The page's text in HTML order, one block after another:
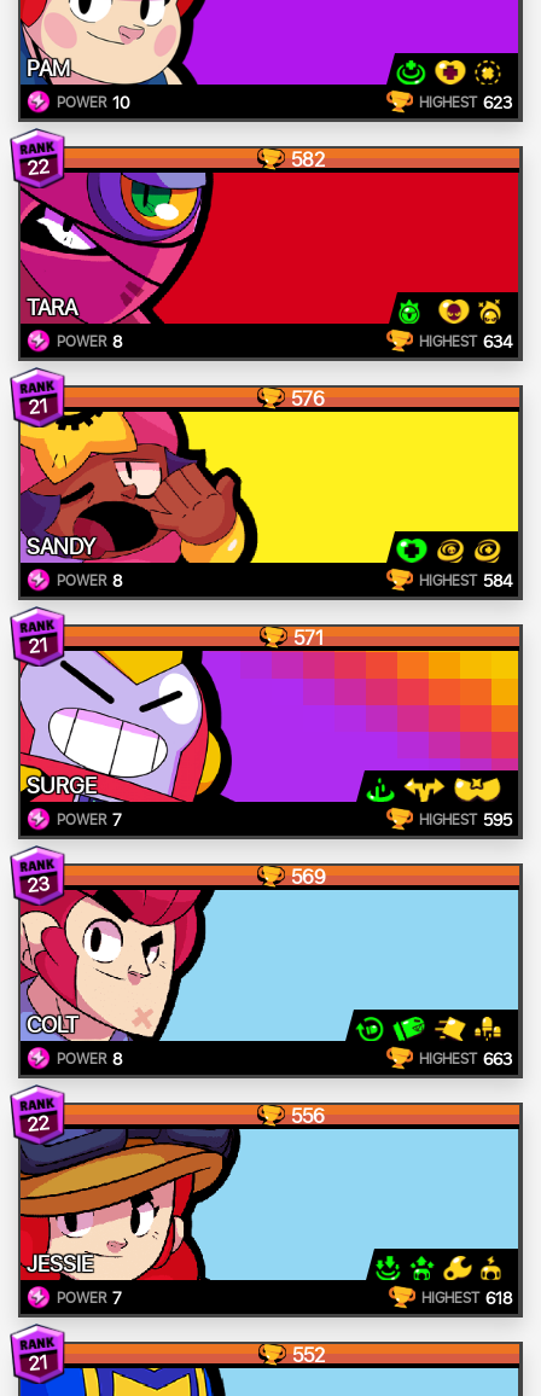
PAM
POWER 10 HIGHEST 623
22 582
TARA
POWER 8 HIGHEST 634
21 576
SANDY
POWER 8 HIGHEST 584
21 571
SURGE
POWER 7 HIGHEST 595
23 569
COLT
POWER 8 HIGHEST 663
22 556
JESSIE
POWER 7 HIGHEST 618
21 552